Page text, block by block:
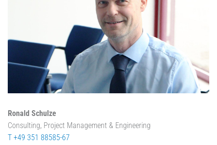
Ronald Schulze
Consulting, Project Management & Engineering
T +49 351 88585-67